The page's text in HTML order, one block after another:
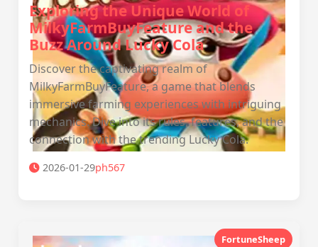
Exploring the Unique World of
MilkyFarmBuyFeature and the
Buzz Around Lucky Cola
Discover the captivating realm of
MilkyFarmBuyFeature, a game that blends
immersive farming experiences with intriguing
mechanics. Dive into its rules, features, and the
connection with the trending Lucky Cola.
2026-01-29ph567
FortuneSheep